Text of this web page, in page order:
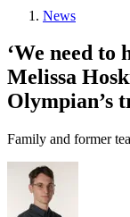
News
‘We need to
Melissa
Olympian’s
Family and former